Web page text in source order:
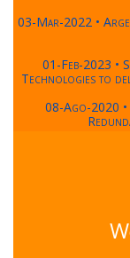
03-Mar-2022 •
01-Feb-2023 •
Technologies to
08-Ago-2020 •